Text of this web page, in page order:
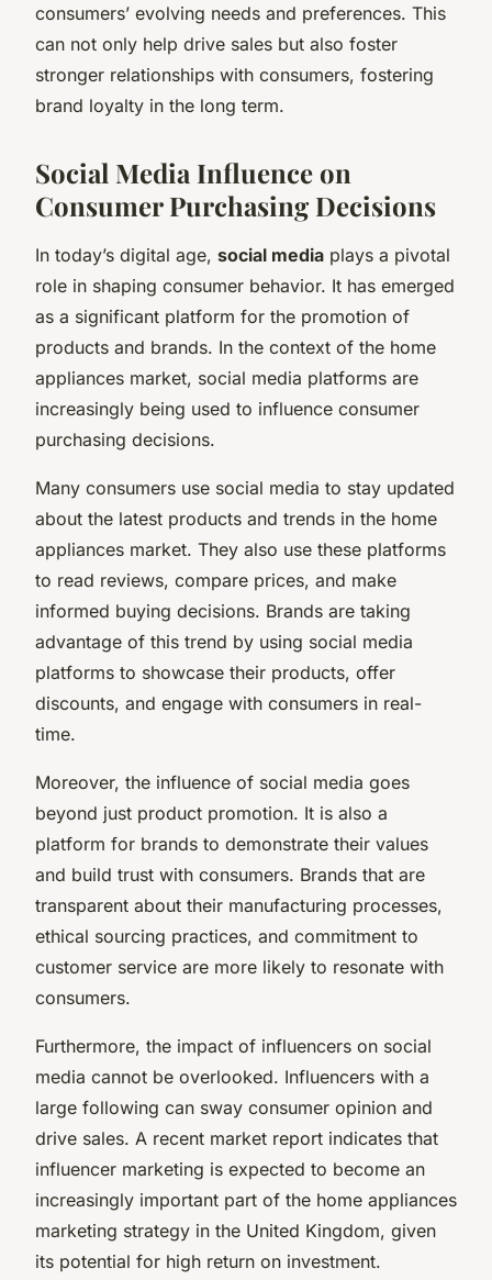
consumers’ evolving needs and preferences. This
can not only help drive sales but also foster
stronger relationships with consumers, fostering
brand loyalty in the long term.
Social Media Influence on
Consumer Purchasing Decisions
In today’s digital age, social media plays a pivotal
role in shaping consumer behavior. It has emerged
as a significant platform for the promotion of
products and brands. In the context of the home
appliances market, social media platforms are
increasingly being used to influence consumer
purchasing decisions.
Many consumers use social media to stay updated
about the latest products and trends in the home
appliances market. They also use these platforms
to read reviews, compare prices, and make
informed buying decisions. Brands are taking
advantage of this trend by using social media
platforms to showcase their products, offer
discounts, and engage with consumers in real-
time.
Moreover, the influence of social media goes
beyond just product promotion. It is also a
platform for brands to demonstrate their values
and build trust with consumers. Brands that are
transparent about their manufacturing processes,
ethical sourcing practices, and commitment to
customer service are more likely to resonate with
consumers.
Furthermore, the impact of influencers on social
media cannot be overlooked. Influencers with a
large following can sway consumer opinion and
drive sales. A recent market report indicates that
influencer marketing is expected to become an
increasingly important part of the home appliances
marketing strategy in the United Kingdom, given
its potential for high return on investment.